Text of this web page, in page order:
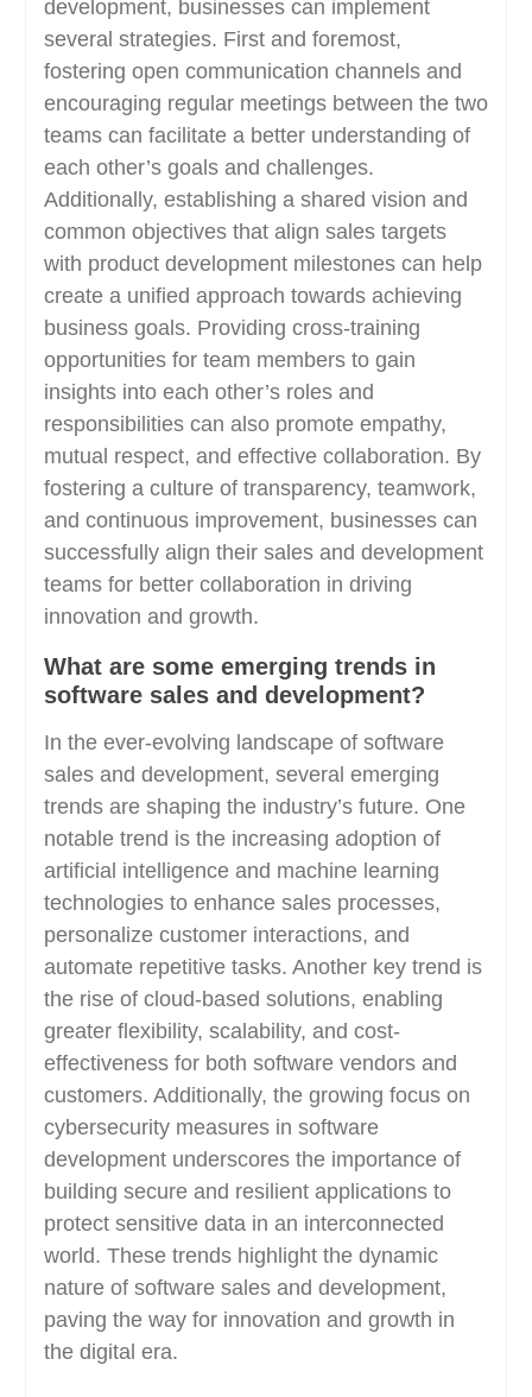
development, businesses can implement
several strategies. First and foremost,
fostering open communication channels and
encouraging regular meetings between the two
teams can facilitate a better understanding of
each other’s goals and challenges.
Additionally, establishing a shared vision and
common objectives that align sales targets
with product development milestones can help
create a unified approach towards achieving
business goals. Providing cross-training
opportunities for team members to gain
insights into each other’s roles and
responsibilities can also promote empathy,
mutual respect, and effective collaboration. By
fostering a culture of transparency, teamwork,
and continuous improvement, businesses can
successfully align their sales and development
teams for better collaboration in driving
innovation and growth.
What are some emerging trends in
software sales and development?
In the ever-evolving landscape of software
sales and development, several emerging
trends are shaping the industry’s future. One
notable trend is the increasing adoption of
artificial intelligence and machine learning
technologies to enhance sales processes,
personalize customer interactions, and
automate repetitive tasks. Another key trend is
the rise of cloud-based solutions, enabling
greater flexibility, scalability, and cost-
effectiveness for both software vendors and
customers. Additionally, the growing focus on
cybersecurity measures in software
development underscores the importance of
building secure and resilient applications to
protect sensitive data in an interconnected
world. These trends highlight the dynamic
nature of software sales and development,
paving the way for innovation and growth in
the digital era.